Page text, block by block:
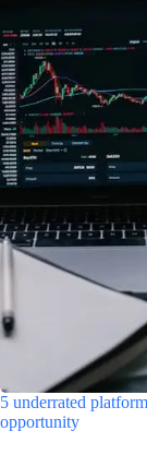
5 underrated
opportunity